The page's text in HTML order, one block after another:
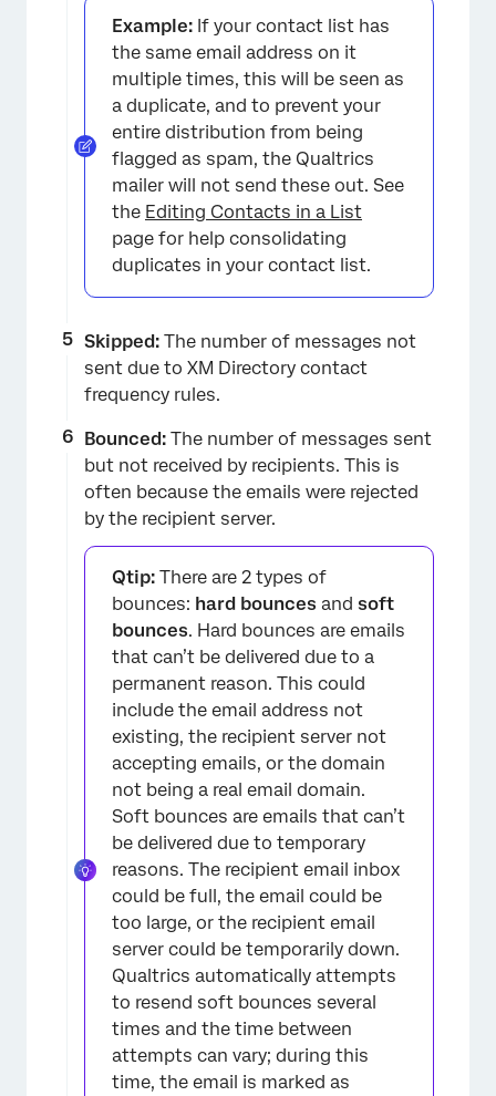
Example: If your contact list has
the same email address on it
multiple times, this will be seen as
a duplicate, and to prevent your
entire distribution from being
flagged as spam, the Qualtrics
mailer will not send these out. See
the Editing Contacts in a List
page for help consolidating
duplicates in your contact list.
Skipped: The number of messages not
sent due to XM Directory contact
frequency rules.
Bounced: The number of messages sent
but not received by recipients. This is
often because the emails were rejected
by the recipient server.
Qtip: There are 2 types of
bounces: hard bounces and soft
bounces. Hard bounces are emails
that can’t be delivered due to a
permanent reason. This could
include the email address not
existing, the recipient server not
accepting emails, or the domain
not being a real email domain.
Soft bounces are emails that can’t
be delivered due to temporary
reasons. The recipient email inbox
could be full, the email could be
too large, or the recipient email
server could be temporarily down.
Qualtrics automatically attempts
to resend soft bounces several
times and the time between
attempts can vary; during this
time, the email is marked as